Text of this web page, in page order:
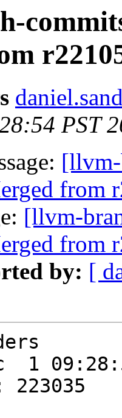
PST
from
[llvm-
from
by: [
1
223035